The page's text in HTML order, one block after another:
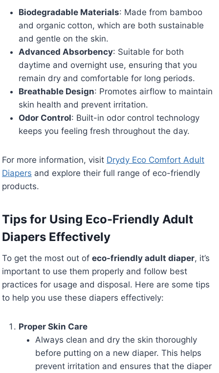
Biodegradable Materials: Made from bamboo
and organic cotton, which are both sustainable
and gentle on the skin.
Advanced Absorbency: Suitable for both
daytime and overnight use, ensuring that you
remain dry and comfortable for long periods.
Breathable Design: Promotes airflow to maintain
skin health and prevent irritation.
Odor Control: Built-in odor control technology
keeps you feeling fresh throughout the day.
For more information, visit Drydy Eco Comfort Adult
Diapers and explore their full range of eco-friendly
products.
Tips for Using Eco-Friendly Adult
Diapers Effectively
To get the most out of eco-friendly adult diaper, it’s
important to use them properly and follow best
practices for usage and disposal. Here are some tips
to help you use these diapers effectively:
Proper Skin Care
Always clean and dry the skin thoroughly
before putting on a new diaper. This helps
prevent irritation and ensures that the diaper